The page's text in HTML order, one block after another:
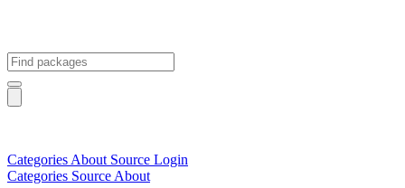
Categories About Source Login
Categories Source About